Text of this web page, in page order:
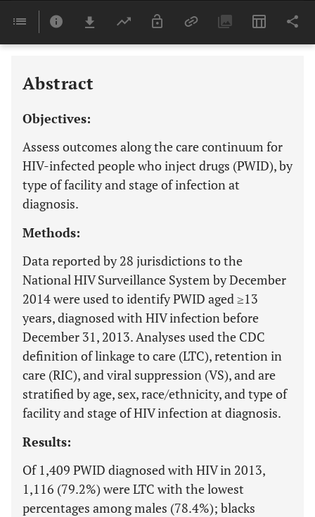
Last 6 Months 11,803
Abstract
Objectives:
Assess outcomes along the care continuum for
HIV-infected people who inject drugs (PWID), by
type of facility and stage of infection at
diagnosis.
Methods:
Data reported by 28 jurisdictions to the
National HIV Surveillance System by December
2014 were used to identify PWID aged ≥13
years, diagnosed with HIV infection before
December 31, 2013. Analyses used the CDC
definition of linkage to care (LTC), retention in
care (RIC), and viral suppression (VS), and are
stratified by age, sex, race/ethnicity, and type of
facility and stage of HIV infection at diagnosis.
Results:
Of 1,409 PWID diagnosed with HIV in 2013,
1,116 (79.2%) were LTC with the lowest
percentages among males (78.4%); blacks